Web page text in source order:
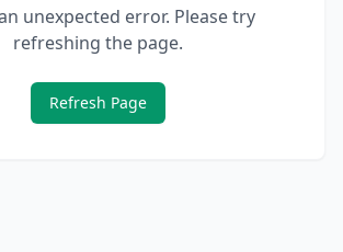
unexpected error. Please try
refreshing the page.
Refresh Page